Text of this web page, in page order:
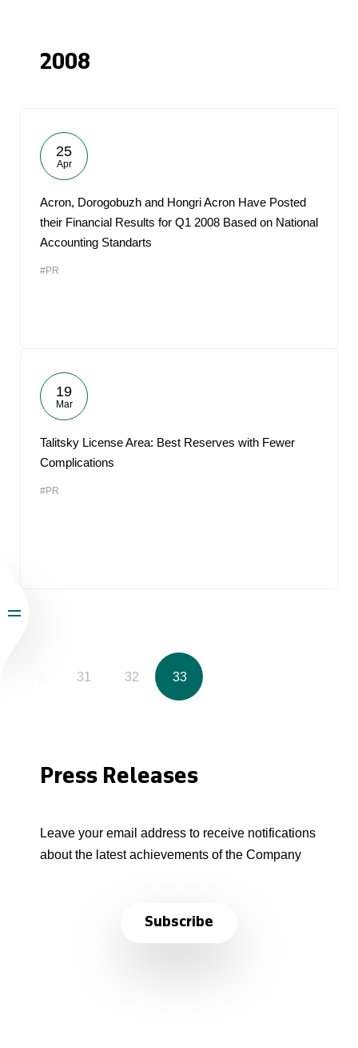
2008
25
Apr
Acron, Dorogobuzh and Hongri Acron Have Posted
their Financial Results for Q1 2008 Based on National
Accounting Standarts
#PR
19
Mar
Talitsky License Area: Best Reserves with Fewer
Complications
#PR
31 32 33
Press Releases
Leave your email address to receive notifications
about the latest achievements of the Company
Subscribe